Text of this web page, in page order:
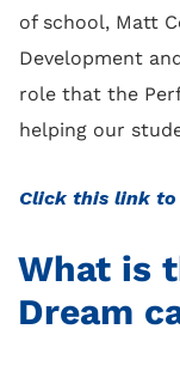
of school, Matt
Development
role that the
helping our
Click this link
What is
Dream